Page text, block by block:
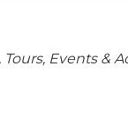
Tours, Events &